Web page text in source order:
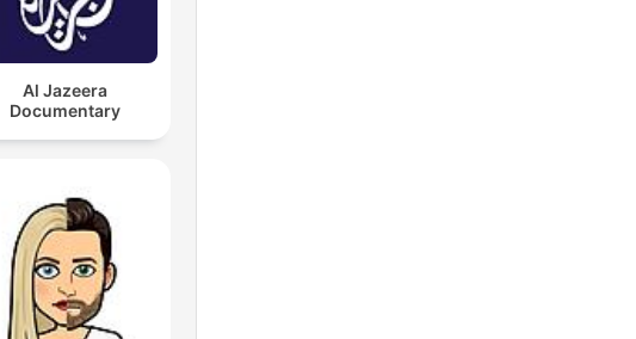
Al Jazeera
Documentary